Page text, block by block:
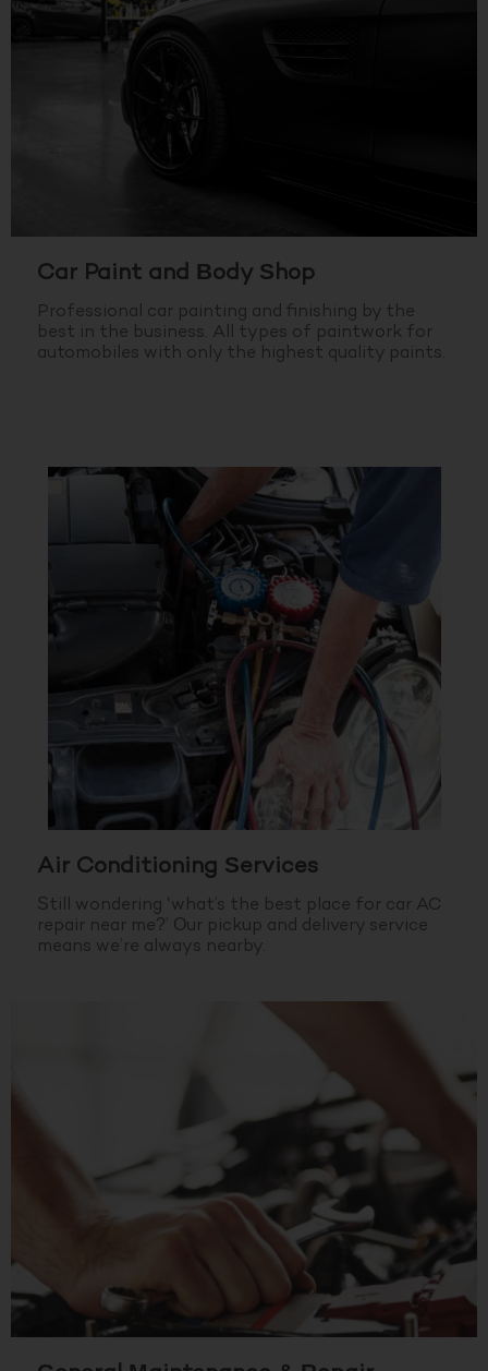
Car Paint and Body Shop
Professional car painting and finishing by the
best in the business. All types of paintwork for
automobiles with only the highest quality paints.
Air Conditioning Services
Still wondering ‘what’s the best place for car AC
repair near me?’ Our pickup and delivery service
means we’re always nearby.